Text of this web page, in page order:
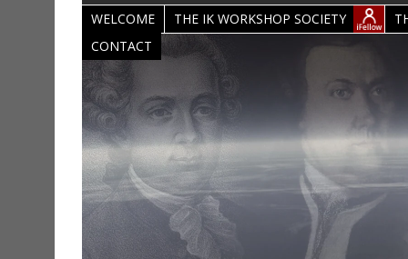
WELCOME THE IK WORKSHOP SOCIETY
CONTACT